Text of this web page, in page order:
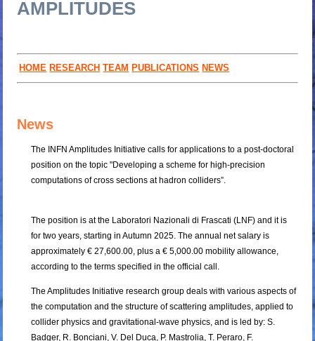
AMPLITUDES
HOME RESEARCH TEAM PUBLICATIONS NEWS
News
The INFN Amplitudes Initiative calls for applications to a post-doctoral
position on the topic "Developing a scheme for high-precision
computations of cross sections at hadron colliders”.
The position is at the Laboratori Nazionali di Frascati (LNF) and it is
for two years, starting in Autumn 2025. The annual net salary is
approximately € 27,600.00, plus a € 5,000.00 mobility allowance,
according to the terms specified in the official call.
The Amplitudes Initiative research group deals with various aspects of
the computation and the structure of scattering amplitudes, applied to
collider physics and gravitational-wave physics, and is led by: S.
Badger, R. Bonciani, V. Del Duca, P. Mastrolia, T. Peraro, F.